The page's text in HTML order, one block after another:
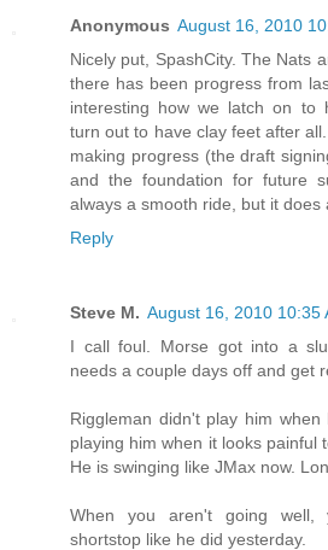
Anonymous August 16, 2010
Nicely put, SpashCity. The Nats
there has been progress from
interesting how we latch on to
turn out to have clay feet after
making progress (the draft
and the foundation for future
always a smooth ride, but it does
Reply
Steve M. August 16, 2010 10:35
I call foul. Morse got into a
needs a couple days off and get
Riggleman didn't play him
playing him when it looks painful
He is swinging like JMax now.
When you aren't going
shortstop like he did yesterday.